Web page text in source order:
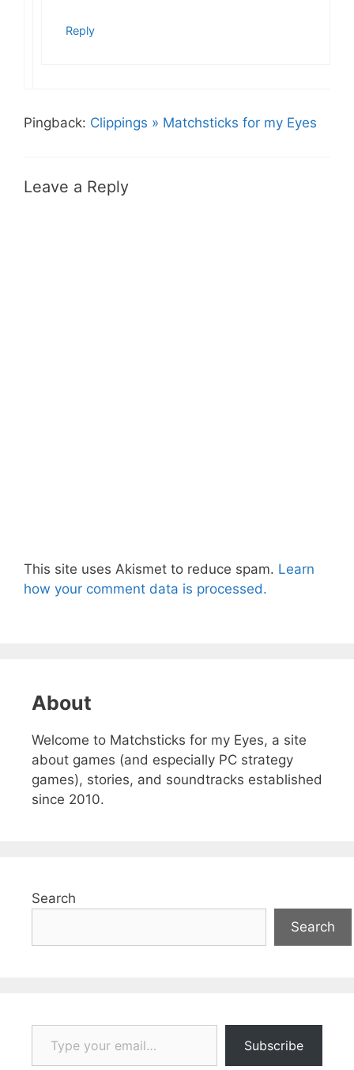
Reply
Pingback: Clippings » Matchsticks for my Eyes
Leave a Reply
This site uses Akismet to reduce spam. Learn
how your comment data is processed.
About
Welcome to Matchsticks for my Eyes, a site
about games (and especially PC strategy
games), stories, and soundtracks established
since 2010.
Search
Search
Type your email…
Subscribe